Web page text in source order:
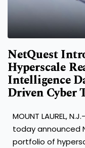
NetQuest
Hyperscale
Intelligence
Driven Cyber
MOUNT LAUREL,
today announced
portfolio of